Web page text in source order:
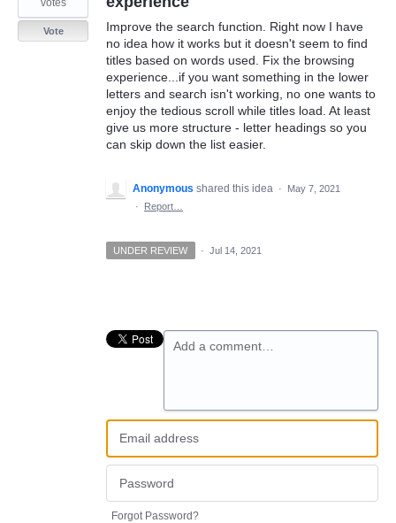
Improve the search function. Right now I have
no idea how it works but it doesn't seem to find
titles based on words used. Fix the browsing
experience...if you want something in the lower
letters and search isn't working, no one wants to
enjoy the tedious scroll while titles load. At least
give us more structure - letter headings so you
can skip down the list easier.
votes
Vote
Anonymous shared this idea ·
May 7, 2021
·
Report…
UNDER REVIEW · Jul 14, 2021
Add a comment…
Forgot Password?